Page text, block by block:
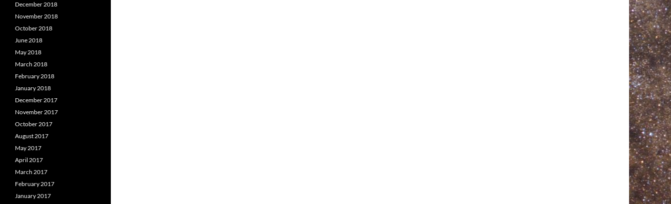
December 2018
November 2018
October 2018
June 2018
May 2018
March 2018
February 2018
January 2018
December 2017
November 2017
October 2017
August 2017
May 2017
April 2017
March 2017
February 2017
January 2017